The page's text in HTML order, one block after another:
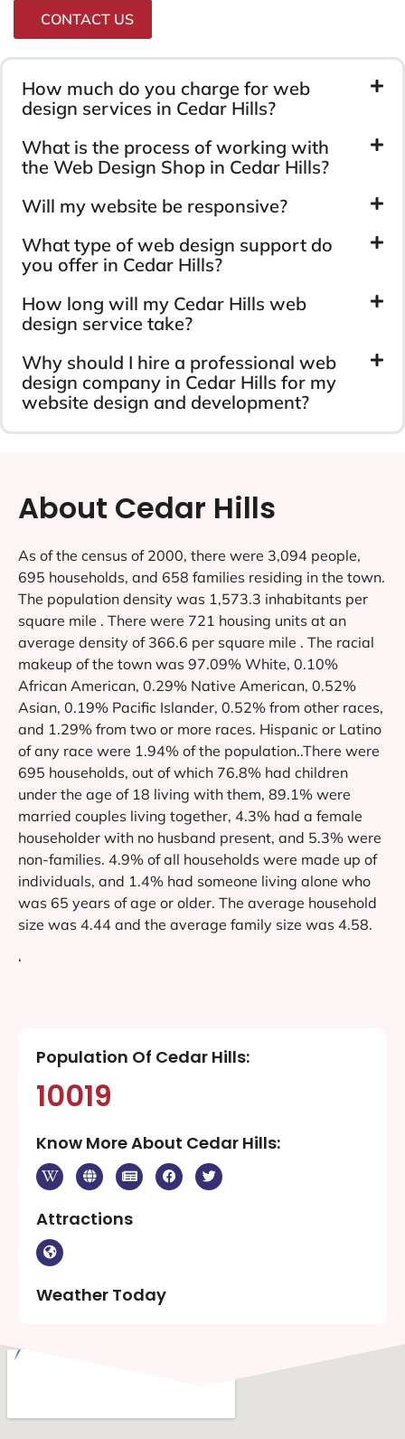
CONTACT US
How much do you charge for web
design services in Cedar Hills?
What is the process of working with
the Web Design Shop in Cedar Hills?
Will my website be responsive?
What type of web design support do
you offer in Cedar Hills?
How long will my Cedar Hills web
design service take?
Why should I hire a professional web
design company in Cedar Hills for my
website design and development?
About Cedar Hills
As of the census of 2000, there were 3,094 people,
695 households, and 658 families residing in the town.
The population density was 1,573.3 inhabitants per
square mile . There were 721 housing units at an
average density of 366.6 per square mile . The racial
makeup of the town was 97.09% White, 0.10%
African American, 0.29% Native American, 0.52%
Asian, 0.19% Pacific Islander, 0.52% from other races,
and 1.29% from two or more races. Hispanic or Latino
of any race were 1.94% of the population..There were
695 households, out of which 76.8% had children
under the age of 18 living with them, 89.1% were
married couples living together, 4.3% had a female
householder with no husband present, and 5.3% were
non-families. 4.9% of all households were made up of
individuals, and 1.4% had someone living alone who
was 65 years of age or older. The average household
size was 4.44 and the average family size was 4.58.
‘
Population Of Cedar Hills:
10019
Know More About Cedar Hills:
Attractions
Weather Today